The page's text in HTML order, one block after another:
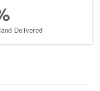
Delivered